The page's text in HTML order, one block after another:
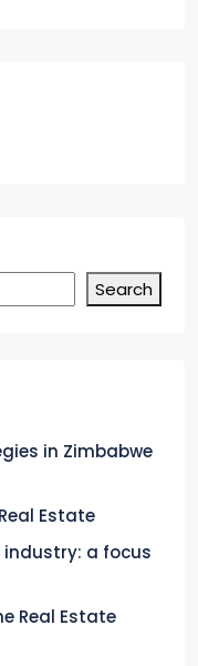
Search
in Zimbabwe
Estate
a focus
Real Estate